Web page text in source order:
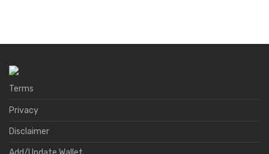
Terms
Privacy
Disclaimer